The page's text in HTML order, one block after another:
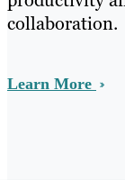
collaboration.
Learn More